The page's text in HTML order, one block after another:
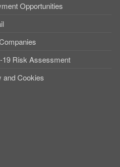
Opportunities
19 Risk Assessment
and Cookies